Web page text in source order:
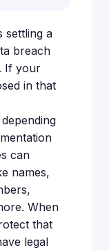
settling a
breach
If your
in that
can
names,
When
that
legal